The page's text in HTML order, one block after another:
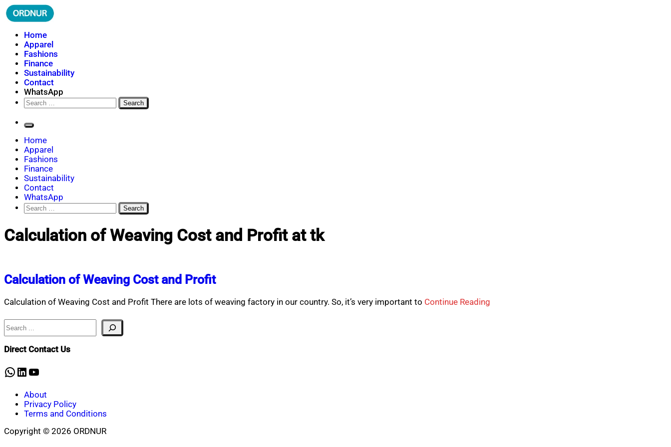
Skip
to
ORDNUR
Where Fashion Meets Finance
Home
Apparel
Fashions
Finance
Sustainability
Contact
WhatsApp
Search
for:
Home
Apparel
Fashions
Finance
Sustainability
Contact
WhatsApp
Search
for:
Calculation of Weaving Cost and Profit at tk
Calculation of Weaving Cost and Profit
Calculation of Weaving Cost and Profit There are lots of weaving factory in our country. So, it’s very important to Continue Reading
Search
Direct Contact Us
WhatsApp
LinkedIn
YouTube
About
Privacy Policy
Terms and Conditions
Copyright © 2026 ORDNUR